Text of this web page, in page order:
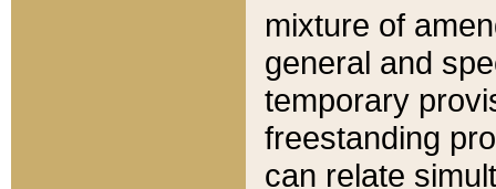
mixture of
general and
temporary
freestanding
can relate